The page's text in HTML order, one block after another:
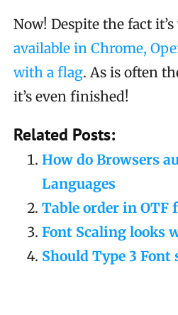
Now! Despite the fact
available in Chrome,
with a flag. As is often
it’s even finished!
Related Posts:
How do Browsers
Languages
Table order in OTF
Font Scaling looks
Should Type 3